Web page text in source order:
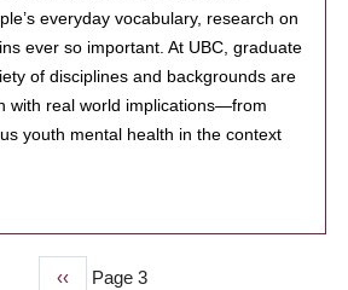
everyday vocabulary, research on
ever so important. At UBC, graduate
of disciplines and backgrounds are
with real world implications—from
youth mental health in the context
Previous
‹‹ Page 3